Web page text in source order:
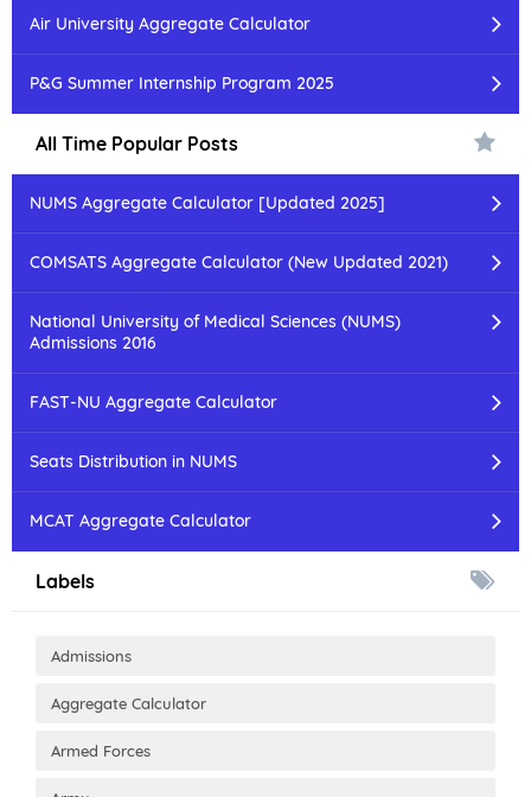
Air University Aggregate Calculator
P&G Summer Internship Program 2025
All Time Popular Posts
NUMS Aggregate Calculator [Updated 2025]
COMSATS Aggregate Calculator (New Updated 2021)
National University of Medical Sciences (NUMS)
Admissions 2016
FAST-NU Aggregate Calculator
Seats Distribution in NUMS
MCAT Aggregate Calculator
Labels
Admissions
Aggregate Calculator
Armed Forces